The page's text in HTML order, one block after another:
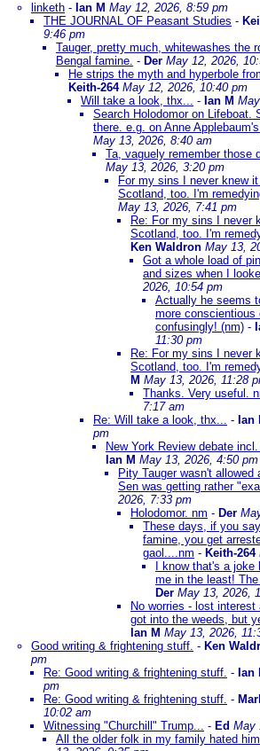
linketh - Ian M May 12, 2026, 8:59 pm
THE JOURNAL OF Peasant Studies -
9:46 pm
Tauger, pretty much, whitewashes the
Bengal famine. - Der May 12, 2026,
He strips the myth and hyperbole
Keith-264 May 12, 2026, 10:40 pm
Will take a look, thx... - Ian M
Search Holodomor on Lifeboat.
there. e.g. on Anne
May 13, 2026, 8:40 am
Ta, vaguely remember those
May 13, 2026, 3:20 pm
For my sins I never knew
Scotland, too. I'm
May 13, 2026, 7:41 pm
Re: For my sins I never
Scotland, too. I'm
Ken Waldron May 13,
Got a whole load of
and sizes when I
2026, 10:54 pm
Actually he seems
more
confusingly! (nm) -
11:30 pm
Re: For my sins I never
Scotland, too. I'm
M May 13, 2026, 11:28
Thanks. Very useful.
7:17 am
Re: Will take a look, thx... - Ian
pm
New York Review debate
Ian M May 13, 2026, 4:50 pm
Pity Tauger wasn't
Sen was getting rather
2026, 7:33 pm
Holodomor. nm - Der
These days, if you
famine, you get
gaol....nm - Keith-264
I know that's a
me in the least!
Der May 13, 2026,
No worries - lost
got into the weeds, but
Ian M May 13, 2026,
Good writing & frightening stuff. - Ken
pm
Re: Good writing & frightening stuff. - Ian
pm
Re: Good writing & frightening stuff. -
10:02 am
Witnessing "Churchill" Trump... - Ed May
All the older folk in my family hated